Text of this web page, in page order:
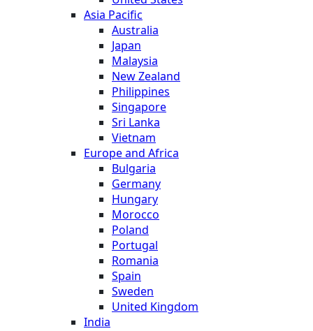
Asia Pacific
Australia
Japan
Malaysia
New Zealand
Philippines
Singapore
Sri Lanka
Vietnam
Europe and Africa
Bulgaria
Germany
Hungary
Morocco
Poland
Portugal
Romania
Spain
Sweden
United Kingdom
India